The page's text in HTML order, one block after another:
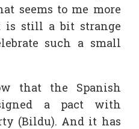
seems to me more
is still a bit strange
such a small
that the Spanish
a pact with
(Bildu). And it has